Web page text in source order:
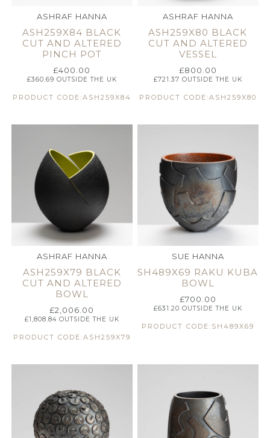
ASHRAF HANNA
ASH259X84 BLACK
CUT AND ALTERED
PINCH POT
£400.00
£360.69 OUTSIDE THE UK
PRODUCT CODE:ASH259X84
ASHRAF HANNA
ASH259X80 BLACK
CUT AND ALTERED
VESSEL
£800.00
£721.37 OUTSIDE THE UK
PRODUCT CODE:ASH259X80
ASHRAF HANNA
ASH259X79 BLACK
CUT AND ALTERED
BOWL
£2,006.00
£1,808.84OUTSIDE THE UK
PRODUCT CODE:ASH259X79
SUE HANNA
SH489X69 RAKU KUBA
BOWL
£700.00
£631.20 OUTSIDE THE UK
PRODUCT CODE:SH489X69